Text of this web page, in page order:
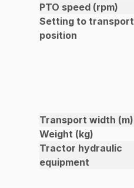
PTO speed (rpm)
Setting to transport
position
Transport width (m)
Weight (kg)
Tractor hydraulic
equipment